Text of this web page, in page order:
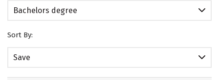
Bachelors degree
Sort By:
Save